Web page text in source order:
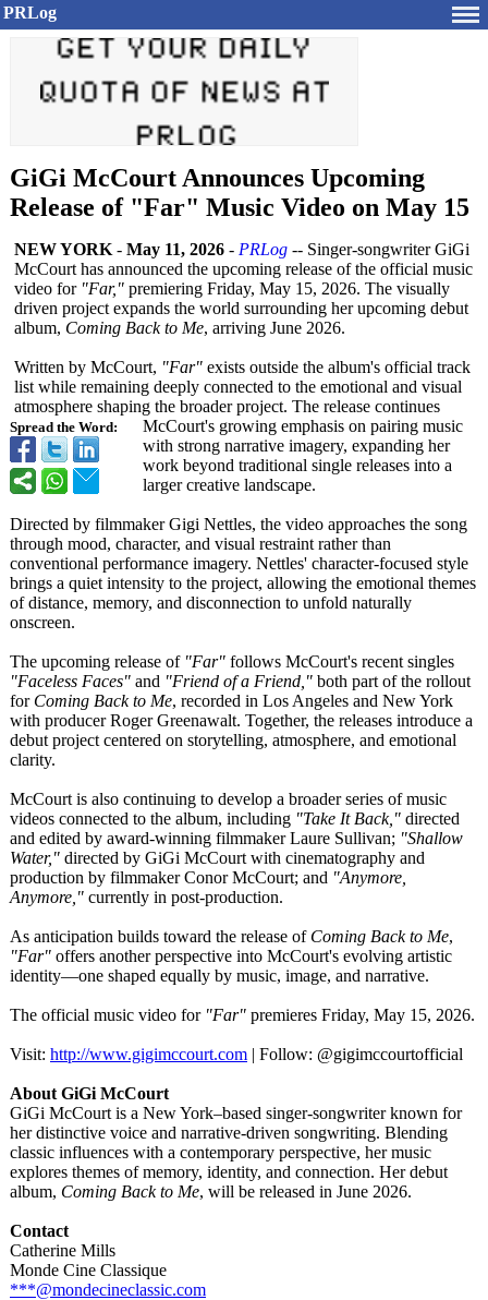
PRLog
GiGi McCourt Announces Upcoming
Release of "Far" Music Video on May 15
Spread the Word:
NEW YORK - May 11, 2026 - PRLog -- Singer-songwriter GiGi
McCourt has announced the upcoming release of the official music
video for "Far," premiering Friday, May 15, 2026. The visually
driven project expands the world surrounding her upcoming debut
album, Coming Back to Me, arriving June 2026.
Written by McCourt, "Far" exists outside the album's official track
list while remaining deeply connected to the emotional and visual
atmosphere shaping the broader project. The release continues
McCourt's growing emphasis on pairing music
with strong narrative imagery, expanding her
work beyond traditional single releases into a
larger creative landscape.
Directed by filmmaker Gigi Nettles, the video approaches the song
through mood, character, and visual restraint rather than
conventional performance imagery. Nettles' character-focused style
brings a quiet intensity to the project, allowing the emotional themes
of distance, memory, and disconnection to unfold naturally
onscreen.
The upcoming release of "Far" follows McCourt's recent singles
"Faceless Faces" and "Friend of a Friend," both part of the rollout
for Coming Back to Me, recorded in Los Angeles and New York
with producer Roger Greenawalt. Together, the releases introduce a
debut project centered on storytelling, atmosphere, and emotional
clarity.
McCourt is also continuing to develop a broader series of music
videos connected to the album, including "Take It Back," directed
and edited by award-winning filmmaker Laure Sullivan; "Shallow
Water," directed by GiGi McCourt with cinematography and
production by filmmaker Conor McCourt; and "Anymore,
Anymore," currently in post-production.
As anticipation builds toward the release of Coming Back to Me,
"Far" offers another perspective into McCourt's evolving artistic
identity—one shaped equally by music, image, and narrative.
The official music video for "Far" premieres Friday, May 15, 2026.
Visit: http://www.gigimccourt.com | Follow: @gigimccourtofficial
About GiGi McCourt
GiGi McCourt is a New York–based singer-songwriter known for
her distinctive voice and narrative-driven songwriting. Blending
classic influences with a contemporary perspective, her music
explores themes of memory, identity, and connection. Her debut
album, Coming Back to Me, will be released in June 2026.
Contact
Catherine Mills
Monde Cine Classique
***@mondecineclassic.com